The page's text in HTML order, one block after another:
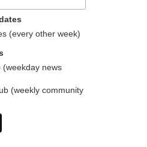
(every other week)
(weekday news
(weekly community